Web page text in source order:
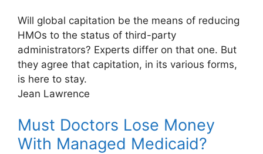
Will global capitation be the means of reducing
HMOs to the status of third-party
administrators? Experts differ on that one. But
they agree that capitation, in its various forms,
is here to stay.
Jean Lawrence
Must Doctors Lose Money
With Managed Medicaid?